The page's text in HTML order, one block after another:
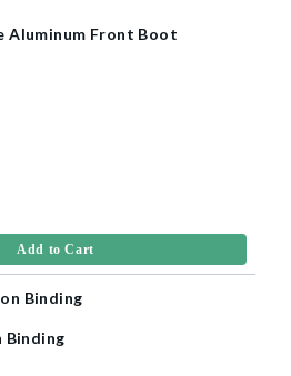
Aluminum Front Boot
Add to Cart
Binding